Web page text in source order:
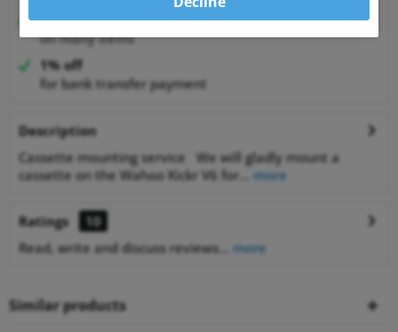
Best Price Guarantee
on many items
1% off
for bank transfer payment
Description
Cassette mounting service We will gladly mount a
cassette on the Wahoo Kickr V6 for...
more
Ratings
10
Read, write and discuss reviews...
more
Similar products